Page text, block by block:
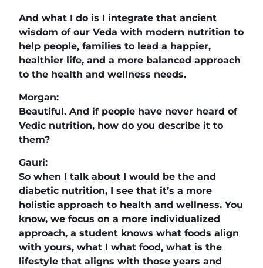
And what I do is I integrate that ancient
wisdom of our Veda with modern nutrition to
help people, families to lead a happier,
healthier life, and a more balanced approach
to the health and wellness needs.
Morgan:
Beautiful. And if people have never heard of
Vedic nutrition, how do you describe it to
them?
Gauri:
So when I talk about I would be the and
diabetic nutrition, I see that it’s a more
holistic approach to health and wellness. You
know, we focus on a more individualized
approach, a student knows what foods align
with yours, what I what food, what is the
lifestyle that aligns with those years and